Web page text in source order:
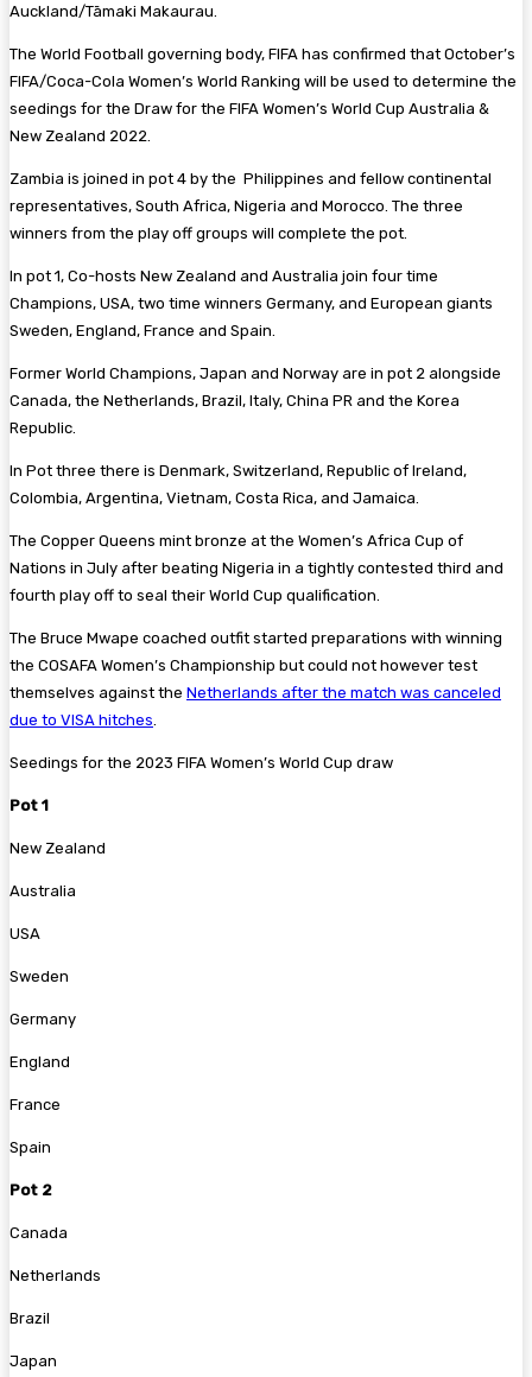
Auckland/Tāmaki Makaurau.
The World Football governing body, FIFA has confirmed that October’s
FIFA/Coca-Cola Women’s World Ranking will be used to determine the
seedings for the Draw for the FIFA Women’s World Cup Australia &
New Zealand 2022.
Zambia is joined in pot 4 by the Philippines and fellow continental
representatives, South Africa, Nigeria and Morocco. The three
winners from the play off groups will complete the pot.
In pot 1, Co-hosts New Zealand and Australia join four time
Champions, USA, two time winners Germany, and European giants
Sweden, England, France and Spain.
Former World Champions, Japan and Norway are in pot 2 alongside
Canada, the Netherlands, Brazil, Italy, China PR and the Korea
Republic .
In Pot three there is Denmark, Switzerland, Republic of Ireland,
Colombia, Argentina, Vietnam, Costa Rica, and Jamaica.
The Copper Queens mint bronze at the Women’s Africa Cup of
Nations in July after beating Nigeria in a tightly contested third and
fourth play off to seal their World Cup qualification.
The Bruce Mwape coached outfit started preparations with winning
the COSAFA Women’s Championship but could not however test
themselves against the Netherlands after the match was canceled
due to VISA hitches
Seedings for the 2023 FIFA Women’s World Cup draw
Pot 1
New Zealand
Australia
USA
Sweden
Germany
England
France
Spain
Pot 2
Canada
Netherlands
Brazil
Japan